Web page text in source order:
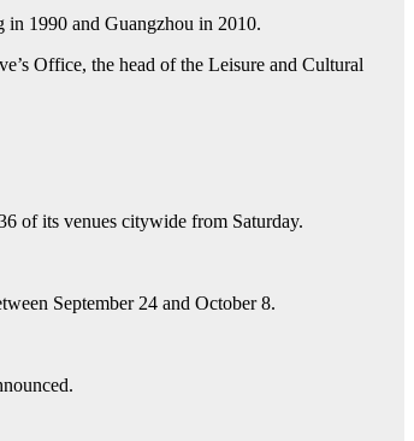
in 1990 and Guangzhou in 2010.
Office, the head of the Leisure and Cultural
of its venues citywide from Saturday.
September 24 and October 8.